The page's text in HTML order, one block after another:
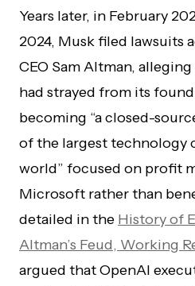
Years later, in February
2024, Musk filed lawsuits
CEO Sam Altman,
had strayed from its
becoming “a closed-
of the largest technology
world” focused on profit
Microsoft rather than
detailed in the History of
Altman’s Feud, Working
argued that OpenAI